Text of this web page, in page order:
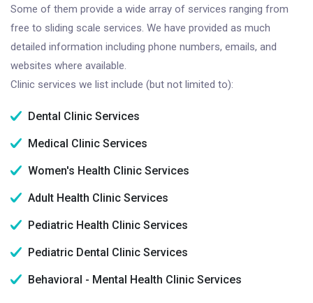
Some of them provide a wide array of services ranging from
free to sliding scale services. We have provided as much
detailed information including phone numbers, emails, and
websites where available.
Clinic services we list include (but not limited to):
Dental Clinic Services
Medical Clinic Services
Women's Health Clinic Services
Adult Health Clinic Services
Pediatric Health Clinic Services
Pediatric Dental Clinic Services
Behavioral - Mental Health Clinic Services